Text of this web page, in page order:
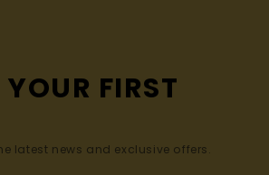
YOUR FIRST
latest news and exclusive offers.